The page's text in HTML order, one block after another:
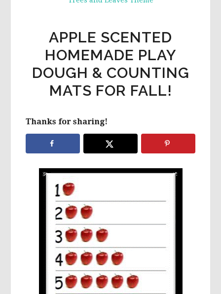
APPLE SCENTED
HOMEMADE PLAY
DOUGH & COUNTING
MATS FOR FALL!
Thanks for sharing!